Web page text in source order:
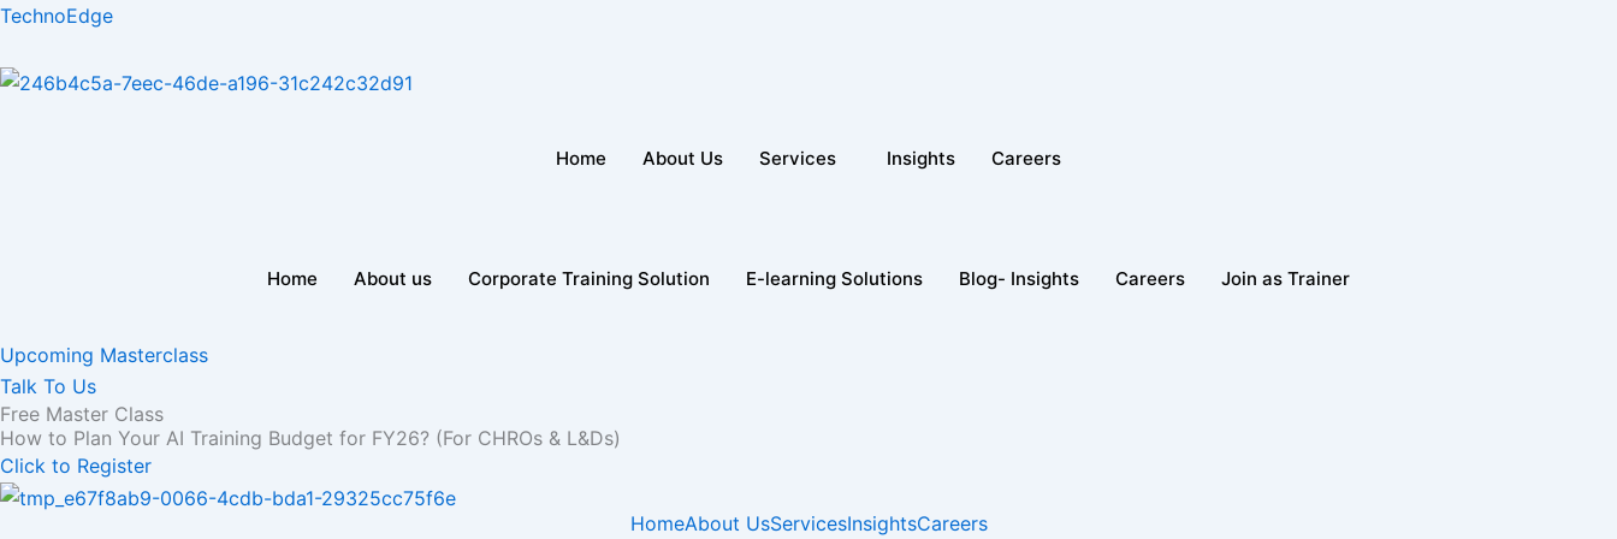
Skip
content
TechnoEdge
Home About Us Services Insights Careers
Home About us Corporate Training Solution E-learning Solutions Blog- Insights Careers Join as Trainer
Upcoming Masterclass
Talk To Us
Free Master Class
How to Plan Your AI Training Budget for FY26? (For CHROs & L&Ds)
Click to Register
HomeAbout UsServicesInsightsCareers